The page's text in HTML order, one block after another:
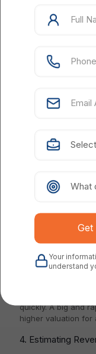
Process of
First, understand
the technology will
2. Evaluating the
team's
getting things
can greatly
3. Analyzing the
Examine the
quickly. A big and
higher valuation for
4. Estimating
Your
understand